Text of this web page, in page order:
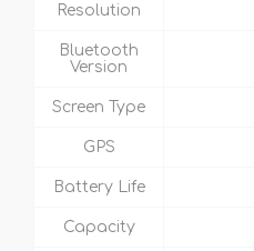
Resolution
Bluetooth
Version
Screen Type
GPS
Battery Life
Capacity